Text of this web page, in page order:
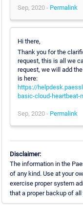
Sep, 2020 - Permalink
Hi there,
Thank you for the
request, this is all we
request, we will add
is here:
https://
basic-cloud-heartbeat-
Sep, 2020 - Permalink
Disclaimer:
The information in the
of any kind. Use at your
exercise proper system
that a proper backup of